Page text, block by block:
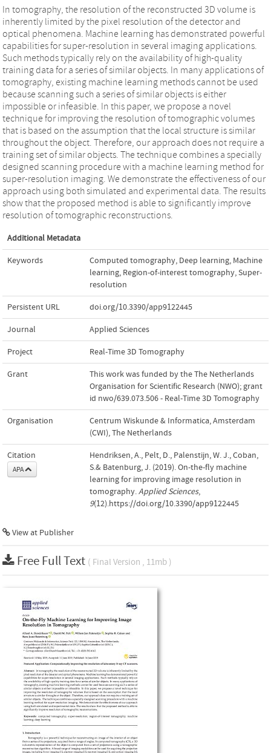
In tomography, the resolution of the reconstructed 3D volume is
inherently limited by the pixel resolution of the detector and
optical phenomena. Machine learning has demonstrated powerful
capabilities for super-resolution in several imaging applications.
Such methods typically rely on the availability of high-quality
training data for a series of similar objects. In many applications of
tomography, existing machine learning methods cannot be used
because scanning such a series of similar objects is either
impossible or infeasible. In this paper, we propose a novel
technique for improving the resolution of tomographic volumes
that is based on the assumption that the local structure is similar
throughout the object. Therefore, our approach does not require a
training set of similar objects. The technique combines a specially
designed scanning procedure with a machine learning method for
super-resolution imaging. We demonstrate the effectiveness of our
approach using both simulated and experimental data. The results
show that the proposed method is able to significantly improve
resolution of tomographic reconstructions.
Additional Metadata
Keywords Computed tomography, Deep learning, Machine
learning, Region-of-interest tomography,Super-
resolution
Persistent URL doi.org/10.3390/app9122445
Journal Applied Sciences
Project Real-Time 3D Tomography
Grant
This work was funded by the The Netherlands
Organisation for Scientific Research (NWO); grant
id nwo/639.073.506 - Real-Time 3D Tomography
Organisation
Centrum Wiskunde & Informatica, Amsterdam
(CWI), The Netherlands
Citation
APA
Hendriksen, A., Pelt, D., Palenstijn, W. J., Coban,
S.& Batenburg, J. (2019). On-the-fly machine
learning for improving image resolution in
tomography.Applied Sciences,
9(12).https://doi.org/10.3390/app9122445
View at Publisher
Free Full Text ( Final Version , 11mb )